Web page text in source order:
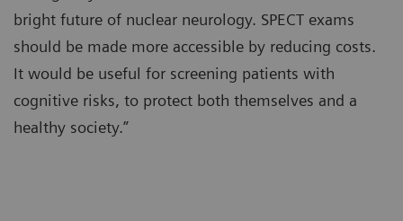
bright future of nuclear neurology. SPECT exams
should be made more accessible by reducing costs.
It would be useful for screening patients with
cognitive risks, to protect both themselves and a
healthy society.”